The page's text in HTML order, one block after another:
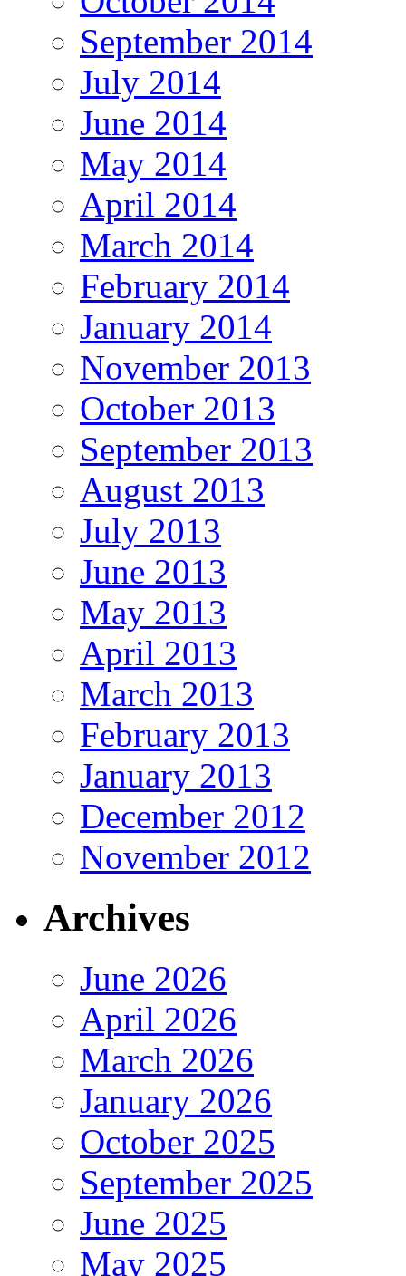
September 2014
July 2014
June 2014
May 2014
April 2014
March 2014
February 2014
January 2014
November 2013
October 2013
September 2013
August 2013
July 2013
June 2013
May 2013
April 2013
March 2013
February 2013
January 2013
December 2012
November 2012
Archives
June 2026
April 2026
March 2026
January 2026
October 2025
September 2025
June 2025
May 2025